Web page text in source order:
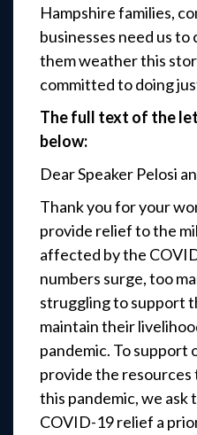
Hampshire families,
businesses need us
them weather this
committed to doing
The full text of the
below:
Dear Speaker Pelosi
Thank you for your
provide relief to the
affected by the
numbers surge, too
struggling to support
maintain their
pandemic. To support
provide the
this pandemic, we
COVID-19 relief a